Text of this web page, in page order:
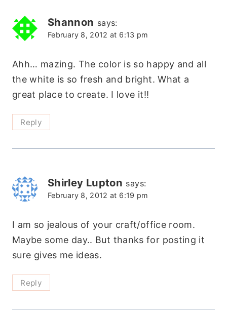
Shannon says:
February 8, 2012 at 6:13 pm
Ahh… mazing. The color is so happy and all
the white is so fresh and bright. What a
great place to create. I love it!!
Reply
Shirley Lupton says:
February 8, 2012 at 6:19 pm
I am so jealous of your craft/office room.
Maybe some day.. But thanks for posting it
sure gives me ideas.
Reply